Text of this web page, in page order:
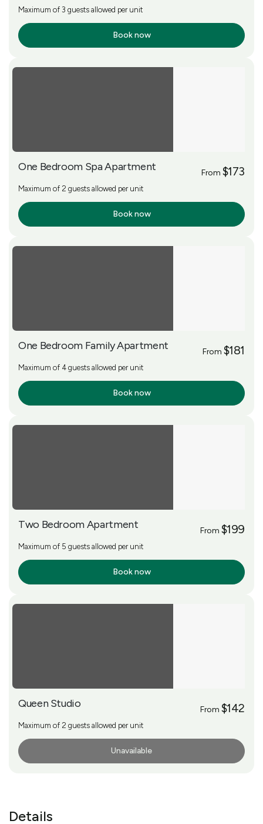
Maximum of 3 guests allowed per unit
Book now
One Bedroom Spa Apartment From $173
Maximum of 2 guests allowed per unit
Book now
One Bedroom Family Apartment From $181
Maximum of 4 guests allowed per unit
Book now
Two Bedroom Apartment From $199
Maximum of 5 guests allowed per unit
Book now
Queen Studio From $142
Maximum of 2 guests allowed per unit
Unavailable
Details